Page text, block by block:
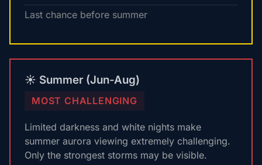
Last chance before summer
☀️ Summer (Jun-Aug)
MOST CHALLENGING
Limited darkness and white nights make
summer aurora viewing extremely challenging.
Only the strongest storms may be visible.